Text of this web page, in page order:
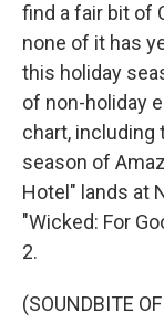
find a fair bit of
none of it has
this holiday
of non-holiday
chart, including
season of
Hotel" lands at
"Wicked: For
2.
(SOUNDBITE